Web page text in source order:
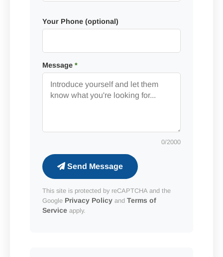
Your Phone (optional)
Message *
0/2000
Send Message
This site is protected by reCAPTCHA and the
Google Privacy Policy and Terms of
Service apply.